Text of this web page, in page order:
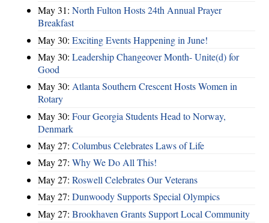
May 31: North Fulton Hosts 24th Annual Prayer
Breakfast
May 30: Exciting Events Happening in June!
May 30: Leadership Changeover Month- Unite(d) for
Good
May 30: Atlanta Southern Crescent Hosts Women in
Rotary
May 30: Four Georgia Students Head to Norway,
Denmark
May 27: Columbus Celebrates Laws of Life
May 27: Why We Do All This!
May 27: Roswell Celebrates Our Veterans
May 27: Dunwoody Supports Special Olympics
May 27: Brookhaven Grants Support Local Community